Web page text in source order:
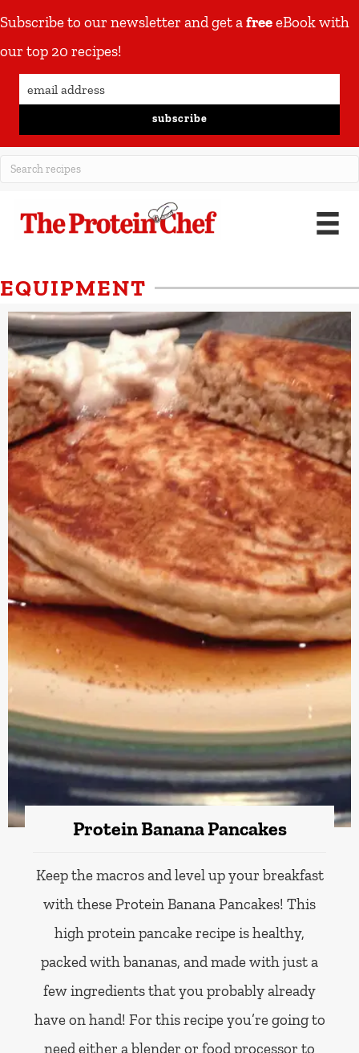
Subscribe to our newsletter and get afreeeBook with
our top 20 recipes!
subscribe
EQUIPMENT
Protein Banana Pancakes
Keep the macros and level up your breakfast
with these Protein Banana Pancakes! This
high protein pancake recipe is healthy,
packed with bananas, and made with just a
few ingredients that you probably already
have on hand! For this recipe you’re going to
need either a blender or food processor to